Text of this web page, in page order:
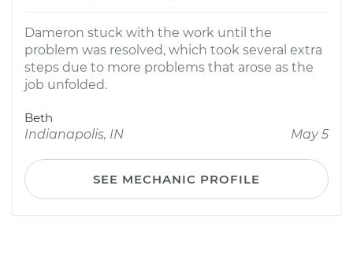
Dameron stuck with the work until the
problem was resolved, which took several extra
steps due to more problems that arose as the
job unfolded.
Beth
Indianapolis, IN
May 5
SEE MECHANIC PROFILE